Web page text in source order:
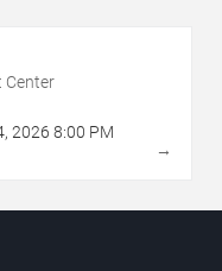
Center
, 2026 8:00 PM
→